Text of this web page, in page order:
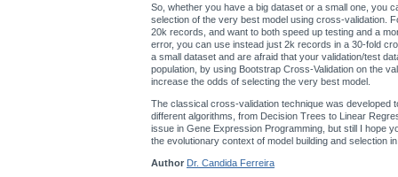
So, whether you have a big dataset or a small one, you
selection of the very best model using cross-validation.
20k records, and want to both speed up testing and a
error, you can use instead just 2k records in a 30-fold
a small dataset and are afraid that your validation/test
population, by using Bootstrap Cross-Validation on the
increase the odds of selecting the very best model.
The classical cross-validation technique was developed
different algorithms, from Decision Trees to Linear
issue in Gene Expression Programming, but still I hope
the evolutionary context of model building and selection
Author Dr. Candida Ferreira